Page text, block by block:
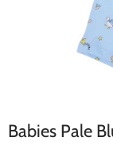
Babies Pale